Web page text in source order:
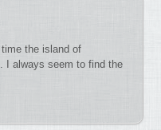
the island of
I always seem to find the